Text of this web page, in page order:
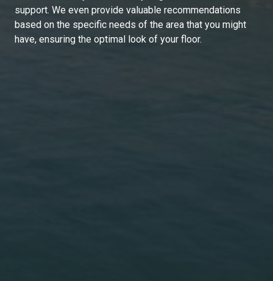
support. We even provide valuable recommendations
based on the specific needs of the area that you might
have, ensuring the optimal look of your floor.